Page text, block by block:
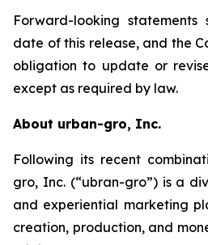
Forward-looking
date of this release, and the
obligation to update or
except as required by law.
About urban-gro, Inc.
Following its recent
gro, Inc. (“ubran-gro”) is a
and experiential marketing
creation, production, and